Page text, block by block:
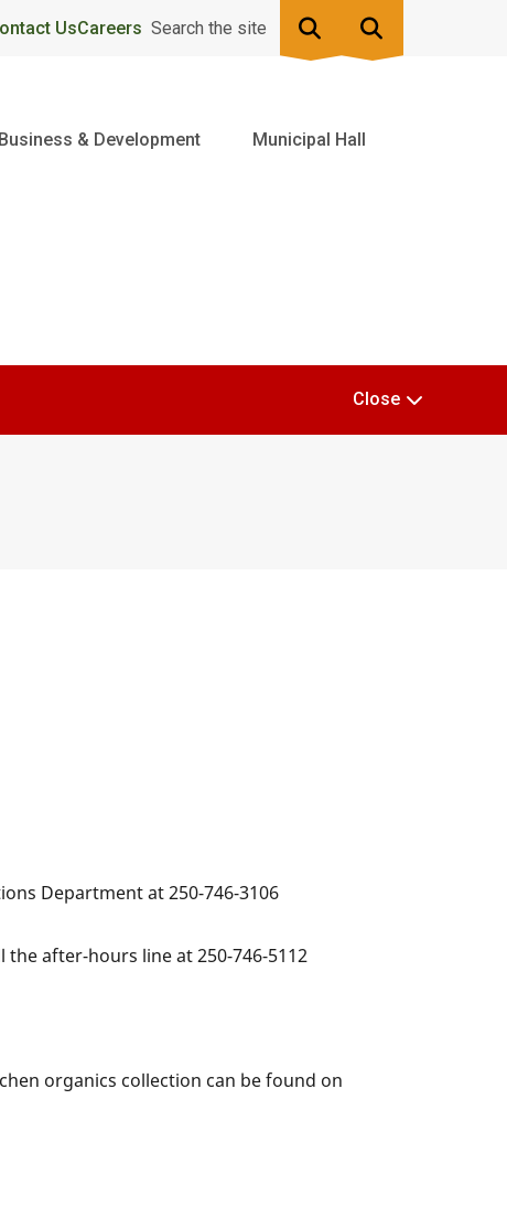
UsCareers Search the site
Business & Development Municipal Hall
Close
Department at 250-746-3106
after-hours line at 250-746-5112
organics collection can be found on